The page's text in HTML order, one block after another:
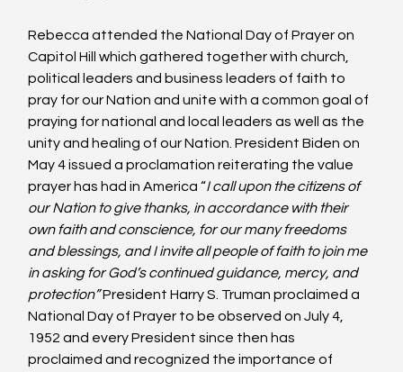
Rebecca attended the National Day of Prayer on
Capitol Hill which gathered together with church,
political leaders and business leaders of faith to
pray for our Nation and unite with a common goal of
praying for national and local leaders as well as the
unity and healing of our Nation. President Biden on
May 4 issued a proclamation reiterating the value
prayer has had in America “I call upon the citizens of
our Nation to give thanks, in accordance with their
own faith and conscience, for our many freedoms
and blessings, and I invite all people of faith to join me
in asking for God’s continued guidance, mercy, and
protection” President Harry S. Truman proclaimed a
National Day of Prayer to be observed on July 4,
1952 and every President since then has
proclaimed and recognized the importance of